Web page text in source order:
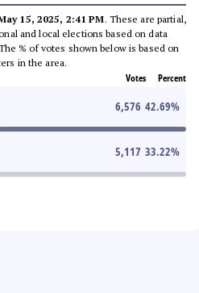
15, 2025, 2:41 PM. These are partial,
and local elections based on data
% of votes shown below is based on
in the area.
Votes Percent
6,576 42.69%
5,117 33.22%